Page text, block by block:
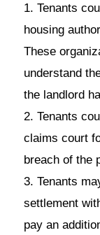
1. Tenants
housing
These
understand
the landlord
2. Tenants
claims court
breach of the
3. Tenants
settlement
pay an